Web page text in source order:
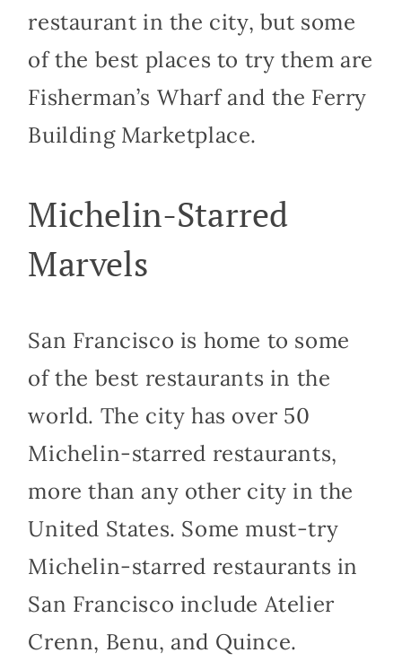
restaurant in the city, but some
of the best places to try them are
Fisherman’s Wharf and the Ferry
Building Marketplace.
Michelin-Starred
Marvels
San Francisco is home to some
of the best restaurants in the
world. The city has over 50
Michelin-starred restaurants,
more than any other city in the
United States. Some must-try
Michelin-starred restaurants in
San Francisco include Atelier
Crenn, Benu, and Quince.